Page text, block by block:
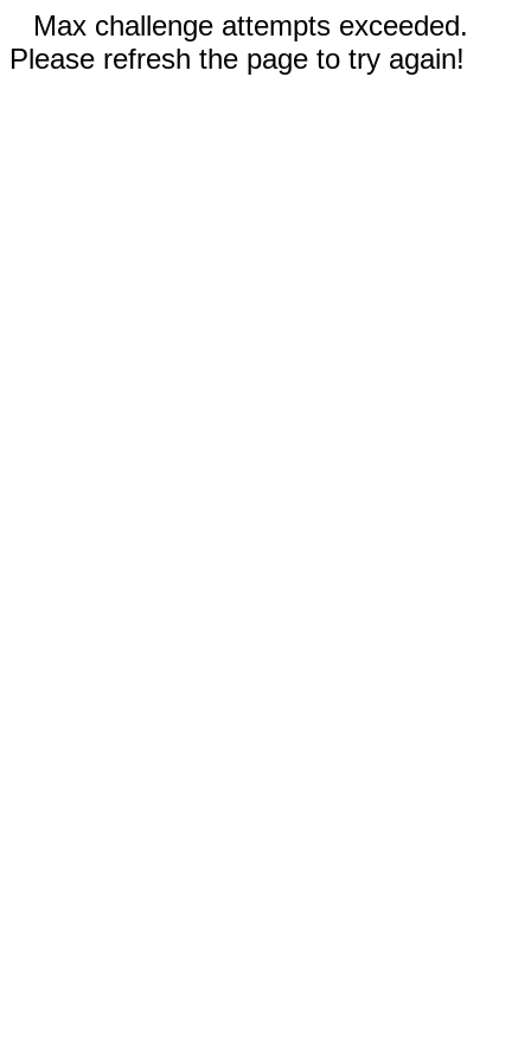
Max challenge attempts exceeded.
Please refresh the page to try again!